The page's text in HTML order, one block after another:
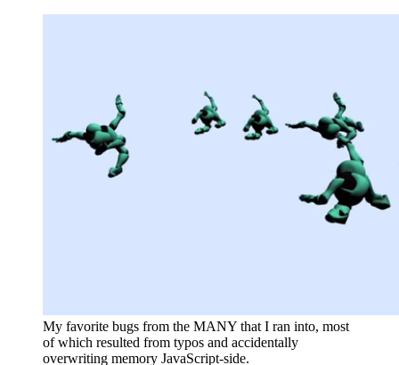
My favorite bugs from the MANY that I ran into, most
of which resulted from typos and accidentally
overwriting memory JavaScript-side.